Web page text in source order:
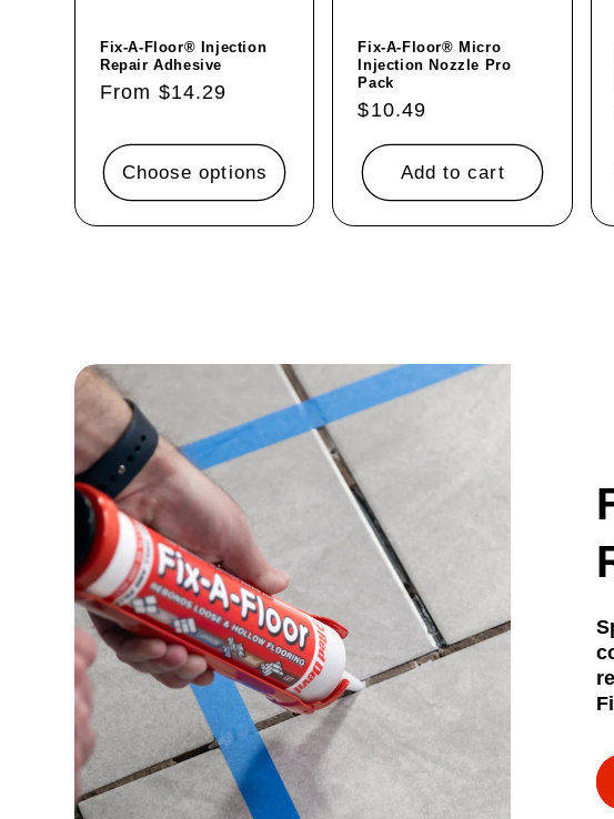
Fix-A-Floor® Injection
Repair Adhesive
Regular
From $14.29
Choose options
Fix-A-Floor® Micro
Injection Nozzle Pro
Pack
Regular
$10.49
Add to cart